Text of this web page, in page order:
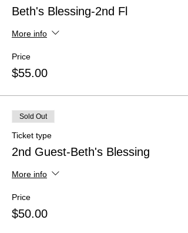
Beth's Blessing-2nd Fl
More info
Price
$55.00
Sold Out
Ticket type
2nd Guest-Beth's Blessing
More info
Price
$50.00